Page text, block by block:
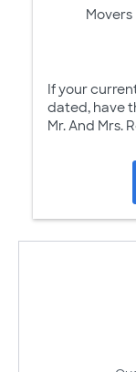
Movers
If your
dated, have
Mr. And Mrs.